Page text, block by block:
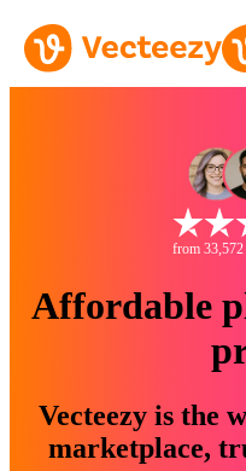
from
Affordable
Vecteezy is the
marketplace,